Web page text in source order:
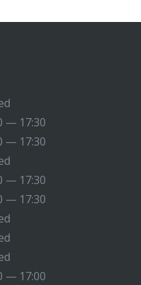
— 17:30
— 17:30
— 17:30
— 17:30
— 17:00